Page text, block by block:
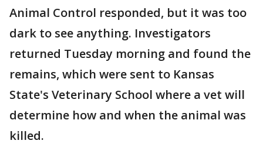
Animal Control responded, but it was too
dark to see anything. Investigators
returned Tuesday morning and found the
remains, which were sent to Kansas
State's Veterinary School where a vet will
determine how and when the animal was
killed.